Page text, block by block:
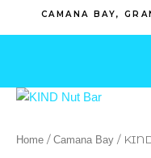
CAMANA BAY,
Home / Camana Bay /